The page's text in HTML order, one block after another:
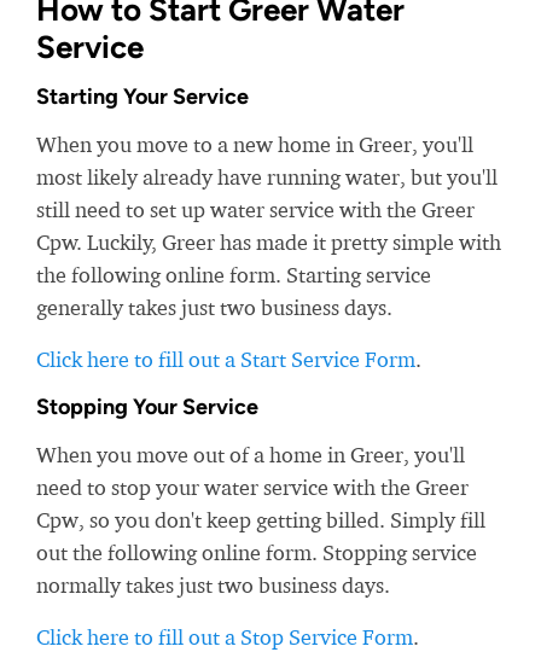
How to Start Greer Water
Service
Starting Your Service
When you move to a new home in Greer, you'll
most likely already have running water, but you'll
still need to set up water service with the Greer
Cpw. Luckily, Greer has made it pretty simple with
the following online form. Starting service
generally takes just two business days.
Click here to fill out a Start Service Form.
Stopping Your Service
When you move out of a home in Greer, you'll
need to stop your water service with the Greer
Cpw, so you don't keep getting billed. Simply fill
out the following online form. Stopping service
normally takes just two business days.
Click here to fill out a Stop Service Form.